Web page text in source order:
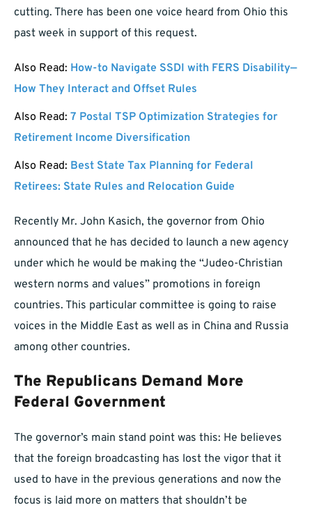
cutting. There has been one voice heard from Ohio this
past week in support of this request.
Also Read: How-to Navigate SSDI with FERS Disability—
How They Interact and Offset Rules
Also Read: 7 Postal TSP Optimization Strategies for
Retirement Income Diversification
Also Read: Best State Tax Planning for Federal
Retirees: State Rules and Relocation Guide
Recently Mr. John Kasich, the governor from Ohio
announced that he has decided to launch a new agency
under which he would be making the “Judeo-Christian
western norms and values” promotions in foreign
countries. This particular committee is going to raise
voices in the Middle East as well as in China and Russia
among other countries.
The Republicans Demand More
Federal Government
The governor’s main stand point was this: He believes
that the foreign broadcasting has lost the vigor that it
used to have in the previous generations and now the
focus is laid more on matters that shouldn’t be